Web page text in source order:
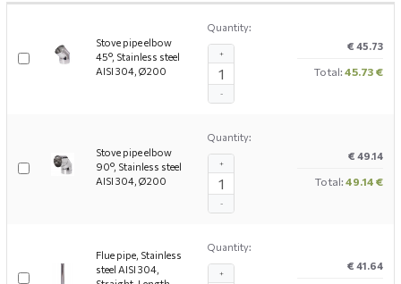
Stove pipe elbow
45°, Stainless steel
AISI 304, Ø200
Quantity:
-
+
€ 45.73
Total: 45.73 €
Stove pipe elbow
90°, Stainless steel
AISI 304, Ø200
Quantity:
-
+
€ 49.14
Total: 49.14 €
Flue pipe, Stainless
steel AISI 304,
Quantity:
+
€ 41.64